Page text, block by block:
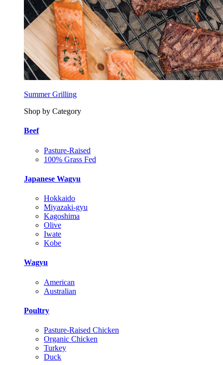
Summer Grilling
Shop by Category
Beef
Pasture-Raised
100% Grass Fed
Japanese Wagyu
Hokkaido
Miyazaki-gyu
Kagoshima
Olive
Iwate
Kobe
Wagyu
American
Australian
Poultry
Pasture-Raised Chicken
Organic Chicken
Turkey
Duck